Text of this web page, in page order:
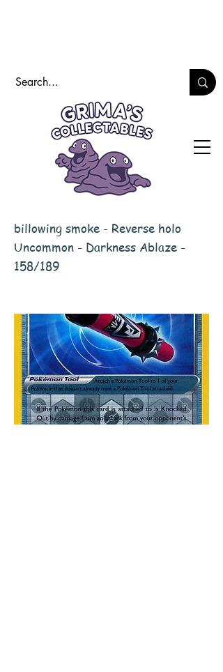
billowing smoke - Reverse holo
Uncommon - Darkness Ablaze -
158/189